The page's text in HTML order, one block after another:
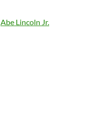
Abe Lincoln Jr.